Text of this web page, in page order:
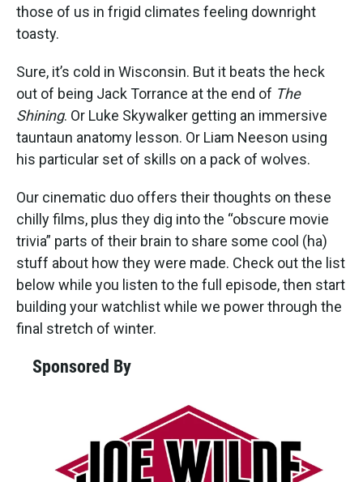
those of us in frigid climates feeling downright
toasty.
Sure, it’s cold in Wisconsin. But it beats the heck
out of being Jack Torrance at the end of The
Shining. Or Luke Skywalker getting an immersive
tauntaun anatomy lesson. Or Liam Neeson using
his particular set of skills on a pack of wolves.
Our cinematic duo offers their thoughts on these
chilly films, plus they dig into the “obscure movie
trivia” parts of their brain to share some cool (ha)
stuff about how they were made. Check out the list
below while you listen to the full episode, then start
building your watchlist while we power through the
final stretch of winter.
Sponsored By